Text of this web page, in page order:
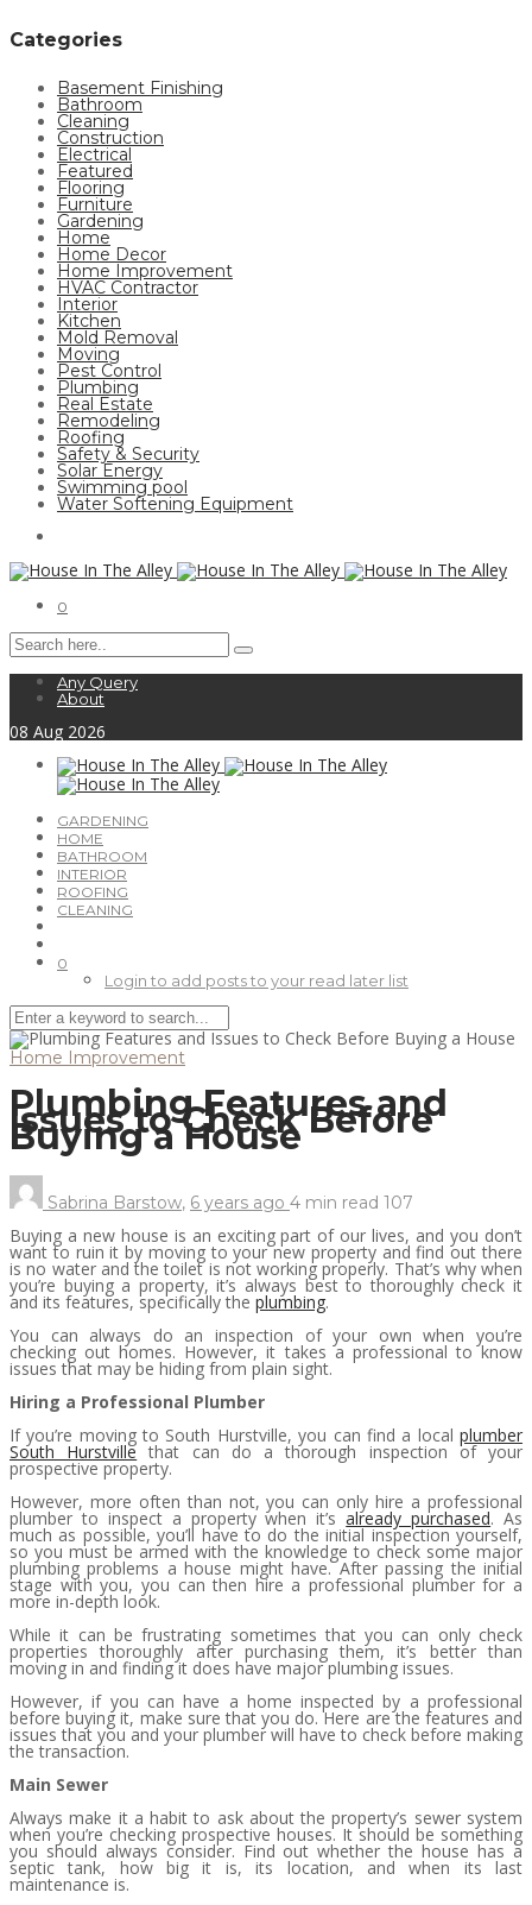
Categories
Basement Finishing
Bathroom
Cleaning
Construction
Electrical
Featured
Flooring
Furniture
Gardening
Home
Home Decor
Home Improvement
HVAC Contractor
Interior
Kitchen
Mold Removal
Moving
Pest Control
Plumbing
Real Estate
Remodeling
Roofing
Safety & Security
Solar Energy
Swimming pool
Water Softening Equipment
0
Any Query
About
08 Aug 2026
GARDENING
HOME
BATHROOM
INTERIOR
ROOFING
CLEANING
0
Login to add posts to your read later list
Home Improvement
Plumbing Features and
Issues to Check Before
Buying a House
Sabrina Barstow, 6 years ago 4 min read 107
Buying a new house is an exciting part of our lives, and you don’t
want to ruin it by moving to your new property and find out there
is no water and the toilet is not working properly. That’s why when
you’re buying a property, it’s always best to thoroughly check it
and its features, specifically the plumbing.
You can always do an inspection of your own when you’re
checking out homes. However, it takes a professional to know
issues that may be hiding from plain sight.
Hiring a Professional Plumber
If you’re moving to South Hurstville, you can find a local plumber
South Hurstville that can do a thorough inspection of your
prospective property.
However, more often than not, you can only hire a professional
plumber to inspect a property when it’salready purchased. As
much as possible, you’ll have to do the initial inspection yourself,
so you must be armed with the knowledge to check some major
plumbing problems a house might have. After passing the initial
stage with you, you can then hire a professional plumber for a
more in-depth look.
While it can be frustrating sometimes that you can only check
properties thoroughly after purchasing them, it’s better than
moving in and finding it does have major plumbing issues.
However, if you can have a home inspected by a professional
before buying it, make sure that you do. Here are the features and
issues that you and your plumber will have to check before making
the transaction.
Main Sewer
Always make it a habit to ask about the property’s sewer system
when you’re checking prospective houses. It should be something
you should always consider. Find out whether the house has a
septic tank, how big it is, its location, and when its last
maintenance is.